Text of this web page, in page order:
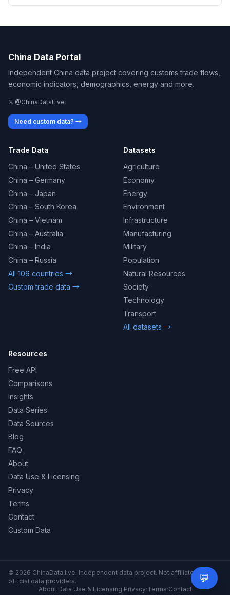
China Data Portal
Independent China data project covering customs trade flows,
economic indicators, demographics, energy and more.
𝕏 @ChinaDataLive
Need custom data? →
Trade Data
China – United States
China – Germany
China – Japan
China – South Korea
China – Vietnam
China – Australia
China – India
China – Russia
All 106 countries →
Custom trade data →
Datasets
Agriculture
Economy
Energy
Environment
Infrastructure
Manufacturing
Military
Population
Natural Resources
Society
Technology
Transport
All datasets →
Resources
Free API
Comparisons
Insights
Data Series
Data Sources
Blog
FAQ
About
Data Use & Licensing
Privacy
Terms
Contact
Custom Data
© 2026 ChinaData.live. Independent data project. Not affiliated with
official data providers.
About·Data Use & Licensing·Privacy·Terms·Contact
💬